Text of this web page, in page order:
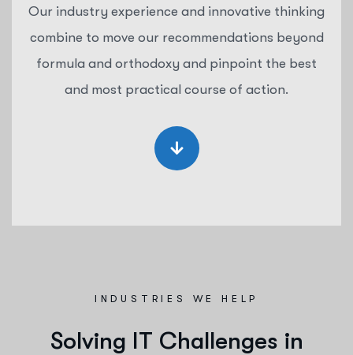
Our industry experience and innovative thinking
combine to move our recommendations beyond
formula and orthodoxy and pinpoint the best
and most practical course of action.
INDUSTRIES WE HELP
Solving IT Challenges in